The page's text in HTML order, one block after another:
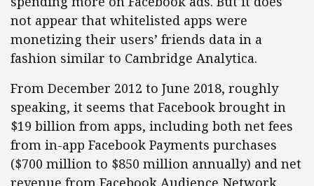
not appear that whitelisted apps were
monetizing their users’ friends data in a
fashion similar to Cambridge Analytica.
From December 2012 to June 2018, roughly
speaking, it seems that Facebook brought in
$19 billion from apps, including both net fees
from in-app Facebook Payments purchases
($700 million to $850 million annually) and net